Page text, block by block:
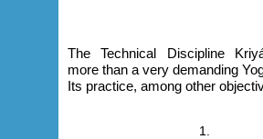
The Technical Discipline
more than a very demanding
Its practice, among other
1.